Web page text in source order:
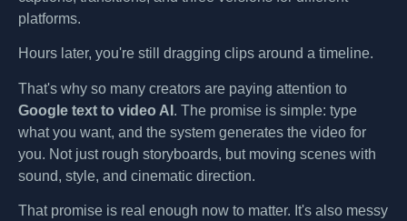
platforms.
Hours later, you're still dragging clips around a timeline.
That's why so many creators are paying attention to
Google text to video AI . The promise is simple: type
what you want, and the system generates the video for
you. Not just rough storyboards, but moving scenes with
sound, style, and cinematic direction.
That promise is real enough now to matter. It's also messy